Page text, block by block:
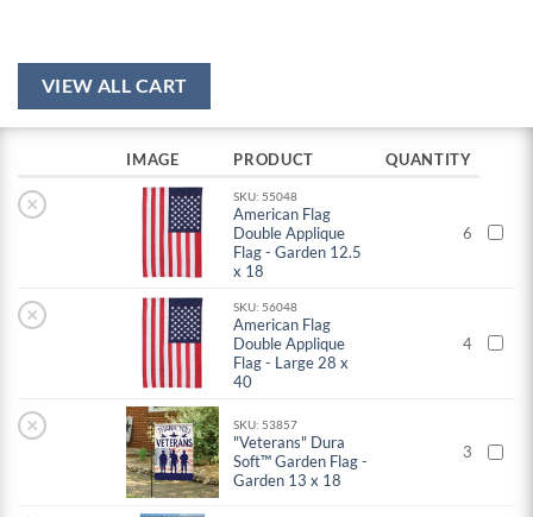
VIEW ALL CART
IMAGE PRODUCT QUANTITY
× SKU: 55048
American Flag
Double Applique
Flag - Garden 12.5
x 18
6
× SKU: 56048
American Flag
Double Applique
Flag - Large 28 x
40
4
× SKU: 53857
"Veterans" Dura
Soft™ Garden Flag -
Garden 13 x 18
3